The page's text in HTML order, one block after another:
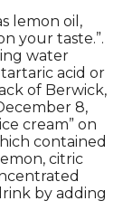
lemon oil,
your taste.”.
water
acid or
of Berwick,
8,
cream” on
contained
citric
by adding